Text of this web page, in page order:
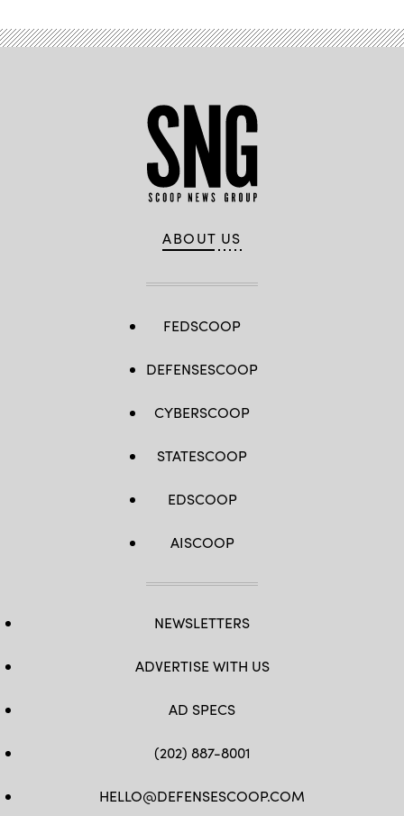
ABOUT US
FEDSCOOP
DEFENSESCOOP
CYBERSCOOP
STATESCOOP
EDSCOOP
AISCOOP
NEWSLETTERS
ADVERTISE WITH US
AD SPECS
(202) 887-8001
HELLO@DEFENSESCOOP.COM